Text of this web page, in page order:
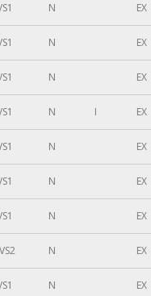
N EX
N EX
N EX
N I EX
N EX
N EX
N EX
N EX
N EX